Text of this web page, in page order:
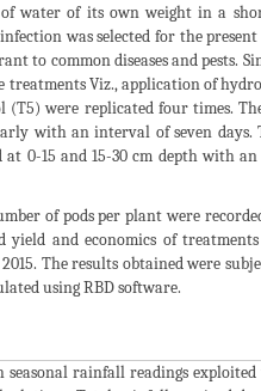
water of its own weight in a
was selected for the
to common diseases and pests.
treatments Viz., application of
were replicated four times.
with an interval of seven days.
0-15 and 15-30 cm depth with
of pods per plant were
yield and economics of
The results obtained were
using RBD software.
rainfall readings exploited